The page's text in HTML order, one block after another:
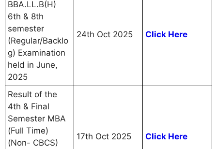
BBA.LL.B(H)
6th & 8th
semester
(Regular/Backlo
g) Examination
held in June,
2025
24th Oct 2025 Click Here
Result of the
4th & Final
Semester MBA
(Full Time)
(Non- CBCS)
17th Oct 2025 Click Here